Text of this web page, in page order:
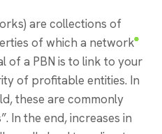
are collections of
of which a network
of a PBN is to link to your
of profitable entities. In
these are commonly
In the end, increases in